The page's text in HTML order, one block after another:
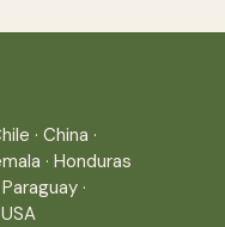
· China ·
· Honduras
Paraguay ·
USA